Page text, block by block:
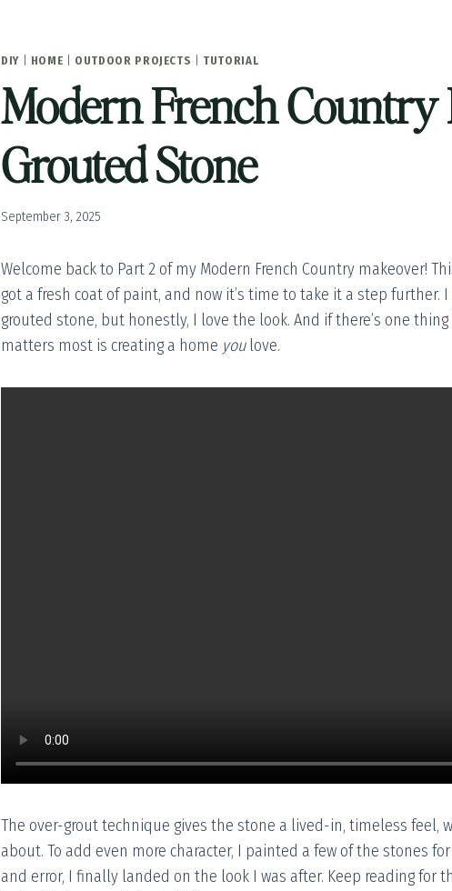
DIY| HOME OUTDOOR PROJECTS TUTORIAL
Modern French Country
Grouted Stone
September 3, 2025
Welcome back to Part 2 of my Modern French Country makeover!
got a fresh coat of paint, and now it’s time to take it a step
grouted stone, but honestly, I love the look. And if there’s one
matters most is creating a home youlove.
The over-grout technique gives the stone a lived-in, timeless feel,
about. To add even more character, I painted a few of the stones
and error, I finally landed on the look I was after. Keep reading